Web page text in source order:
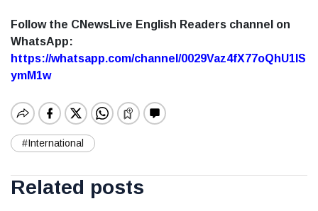
Follow the CNewsLive English Readers channel on
WhatsApp:
https://whatsapp.com/channel/0029Vaz4fX77oQhU1lS
ymM1w
#International
Related posts